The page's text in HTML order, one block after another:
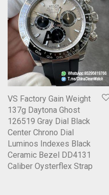
VS Factory Gain Weight
137g Daytona Ghost
126519 Gray Dial Black
Center Chrono Dial
Luminos Indexes Black
Ceramic Bezel DD4131
Caliber Oysterflex Strap